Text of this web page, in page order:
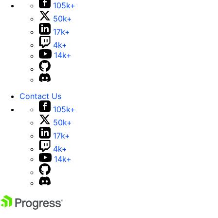
105k+
50k+
17k+
4k+
14k+
Contact Us
105k+
50k+
17k+
4k+
14k+